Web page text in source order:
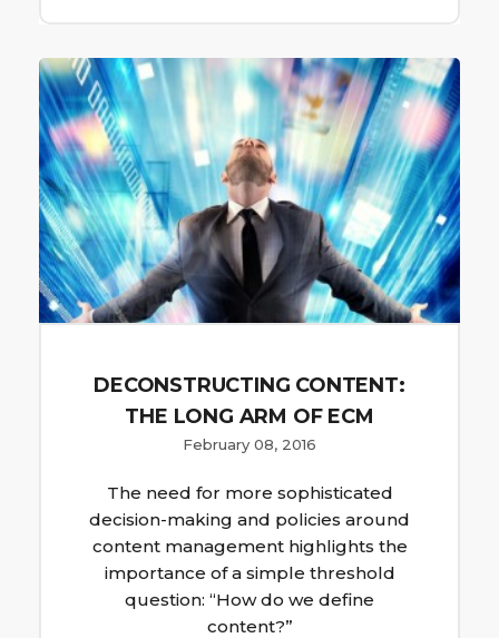
DECONSTRUCTING CONTENT:
THE LONG ARM OF ECM
February 08, 2016
The need for more sophisticated
decision-making and policies around
content management highlights the
importance of a simple threshold
question: “How do we define
content?”